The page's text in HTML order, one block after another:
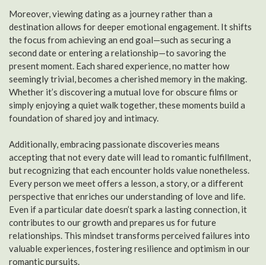
Moreover, viewing dating as a journey rather than a
destination allows for deeper emotional engagement. It shifts
the focus from achieving an end goal—such as securing a
second date or entering a relationship—to savoring the
present moment. Each shared experience, no matter how
seemingly trivial, becomes a cherished memory in the making.
Whether it’s discovering a mutual love for obscure films or
simply enjoying a quiet walk together, these moments build a
foundation of shared joy and intimacy.
Additionally, embracing passionate discoveries means
accepting that not every date will lead to romantic fulfillment,
but recognizing that each encounter holds value nonetheless.
Every person we meet offers a lesson, a story, or a different
perspective that enriches our understanding of love and life.
Even if a particular date doesn’t spark a lasting connection, it
contributes to our growth and prepares us for future
relationships. This mindset transforms perceived failures into
valuable experiences, fostering resilience and optimism in our
romantic pursuits.